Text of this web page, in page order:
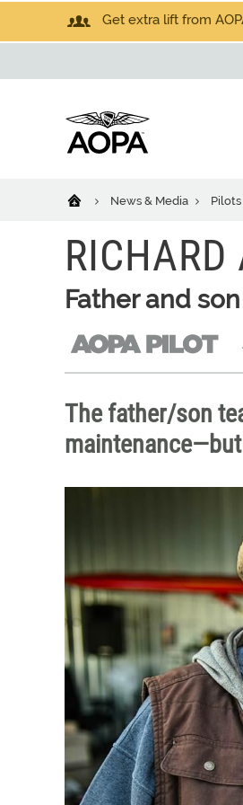
Get extra lift from
News & Media Pilots
Father and
The father/son